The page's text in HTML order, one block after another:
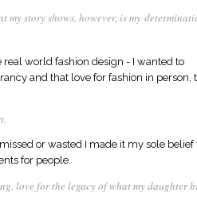
story shows, however, is my
world fashion design - I wanted to
and that love for fashion in person,
or wasted I made it my sole belief
for people.
love for the legacy of what my daughter